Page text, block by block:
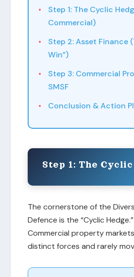
Step 1: The Cyclic
Commercial)
Step 2: Asset Finance
Win”)
Step 3: Commercial
SMSF
Conclusion & Action
Step 1: The
The cornerstone of the
Defence is the “Cyclic
Commercial property
distinct forces and rarely